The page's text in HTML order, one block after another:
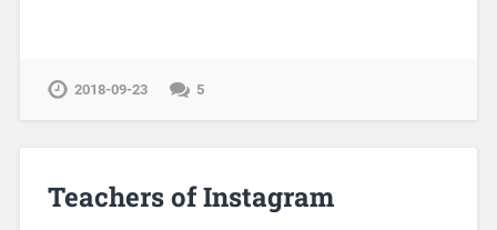
2018-09-23 5
Teachers of Instagram